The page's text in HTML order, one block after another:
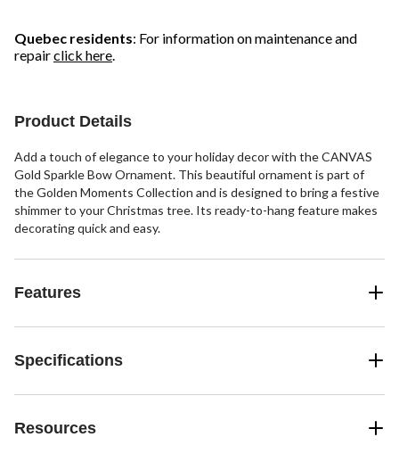
Quebec residents: For information on maintenance and
repairclick here.
Product Details
Add a touch of elegance to your holiday decor with the CANVAS
Gold Sparkle Bow Ornament. This beautiful ornament is part of
the Golden Moments Collection and is designed to bring a festive
shimmer to your Christmas tree. Its ready-to-hang feature makes
decorating quick and easy.
Features
Specifications
Resources